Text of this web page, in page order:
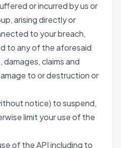
or incurred by us or
arising directly or
to your breach,
to any of the aforesaid
claims and
to or destruction or
notice) to suspend,
limit your use of the
of the API including to